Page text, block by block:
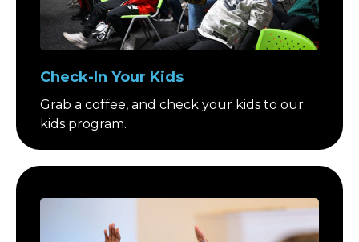
Check-In Your Kids
Grab a coffee, and check your kids to our
kids program.